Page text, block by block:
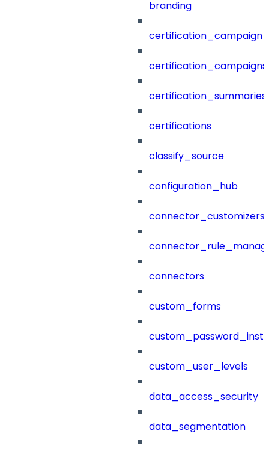
branding
certification_campaigns
certification_summaries
certifications
classify_source
configuration_hub
connector_customizers
connectors
custom_forms
custom_user_levels
data_access_security
data_segmentation